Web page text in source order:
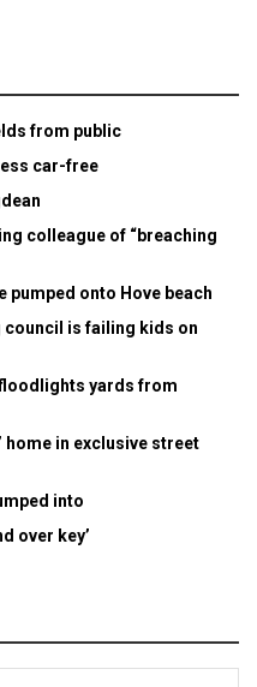
from public
car-free
colleague of “breaching
onto Hove beach
is failing kids on
yards from
home in exclusive street
into
over key’